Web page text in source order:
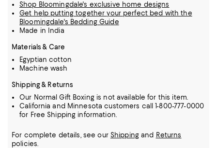
Shop Bloomingdale's exclusive home designs
Get help putting together your perfect bed with the
Bloomingdale's Bedding Guide
Made in India
Materials & Care
Egyptian cotton
Machine wash
Shipping & Returns
Our Normal Gift Boxing is not available for this item.
California and Minnesota customers call 1-800-777-0000
for Free Shipping information.
For complete details, see our Shippingand Returns
policies.